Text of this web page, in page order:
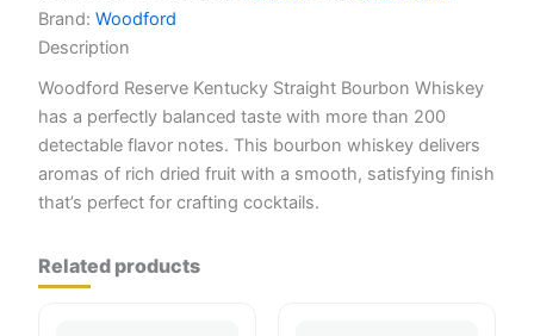
Brand: Woodford
Description
Woodford Reserve Kentucky Straight Bourbon Whiskey
has a perfectly balanced taste with more than 200
detectable flavor notes. This bourbon whiskey delivers
aromas of rich dried fruit with a smooth, satisfying finish
that’s perfect for crafting cocktails.
Related products